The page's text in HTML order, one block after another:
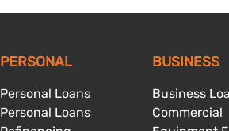
PERSONAL
Personal Loans
Personal Loans
BUSINESS
Business
Commercial